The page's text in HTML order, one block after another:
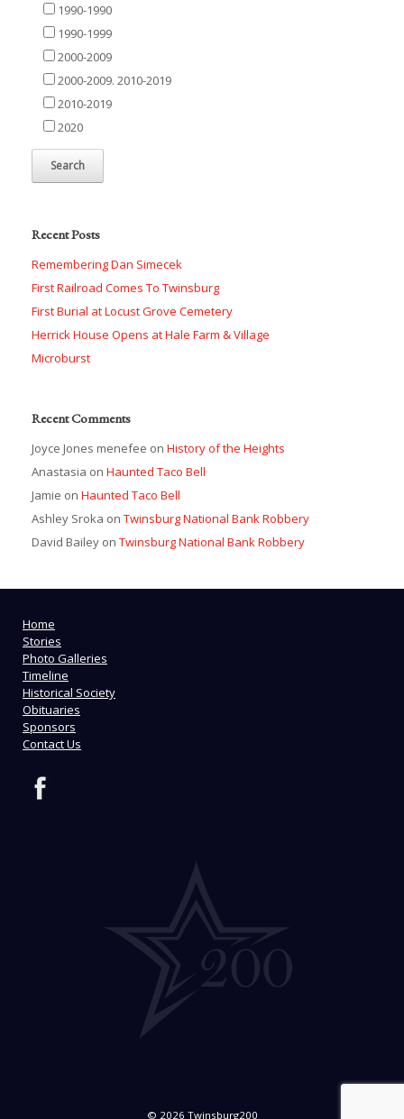
1990-1990
1990-1999
2000-2009
2000-2009. 2010-2019
2010-2019
2020
Recent Posts
Remembering Dan Simecek
First Railroad Comes To Twinsburg
First Burial at Locust Grove Cemetery
Herrick House Opens at Hale Farm & Village
Microburst
Recent Comments
Joyce Jones menefee on History of the Heights
Anastasia on Haunted Taco Bell
Jamie on Haunted Taco Bell
Ashley Sroka on Twinsburg National Bank Robbery
David Bailey on Twinsburg National Bank Robbery
Home
Stories
Photo Galleries
Timeline
Historical Society
Obituaries
Sponsors
Contact Us
© 2026 Twinsburg200